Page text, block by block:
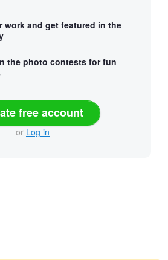
work and get featured in the
the photo contests for fun
free account
or Log in